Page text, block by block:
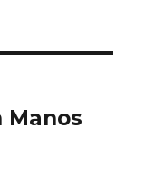
Manos